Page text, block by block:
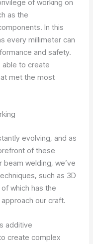
of working on
as the
In this
every millimeter can
and safety.
able to create
met the most
evolving, and as
of these
welding, we’ve
such as 3D
which has the
our craft.
additive
create complex